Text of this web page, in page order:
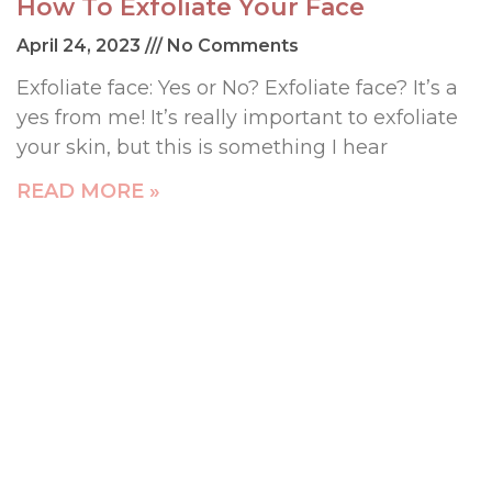
How To Exfoliate Your Face
April 24, 2023 No Comments
Exfoliate face: Yes or No? Exfoliate face? It’s a
yes from me! It’s really important to exfoliate
your skin, but this is something I hear
READ MORE »